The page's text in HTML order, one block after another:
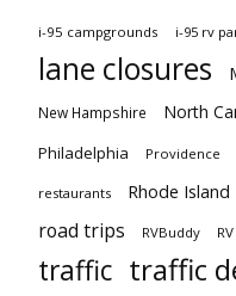
i-95 campgrounds i-95 rv
lane closures
New Hampshire North
Philadelphia Providence
restaurants Rhode Island
road trips RVBuddy
traffic traffic